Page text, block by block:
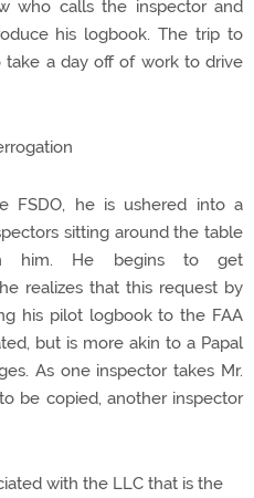
who calls the inspector and
his logbook. The trip to
take a day off of work to drive
FSDO, he is ushered into a
sitting around the table
him. He begins to get
realizes that this request by
his pilot logbook to the FAA
but is more akin to a Papal
As one inspector takes Mr.
be copied, another inspector
with the LLC that is the